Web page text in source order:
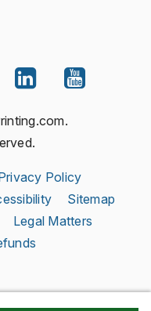
Policy
Sitemap
Legal Matters